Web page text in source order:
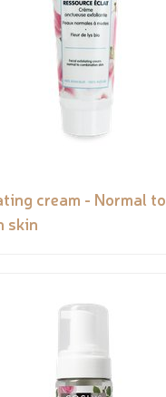
cream - Normal to
skin